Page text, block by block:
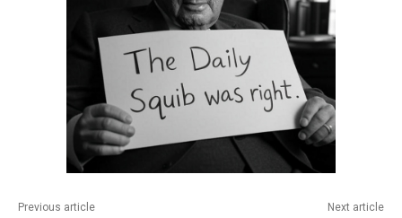
Previous article Next article